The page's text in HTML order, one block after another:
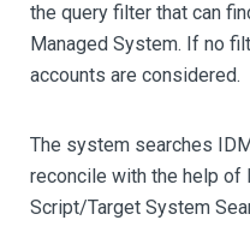
the query filter that can
Managed System. If no
accounts are considered.
The system searches
reconcile with the help of
Script/Target System